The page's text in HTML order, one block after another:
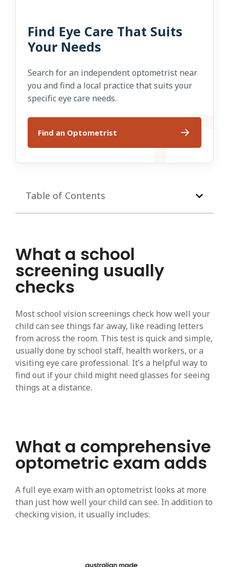
Find Eye Care That Suits
Your Needs
Search for an independent optometrist near
you and find a local practice that suits your
specific eye care needs.
Find an Optometrist
Table of Contents
What a school
screening usually
checks
Most school vision screenings check how well your
child can see things far away, like reading letters
from across the room. This test is quick and simple,
usually done by school staff, health workers, or a
visiting eye care professional. It’s a helpful way to
find out if your child might need glasses for seeing
things at a distance.
What a comprehensive
optometric exam adds
A full eye exam with an optometrist looks at more
than just how well your child can see. In addition to
checking vision, it usually includes: